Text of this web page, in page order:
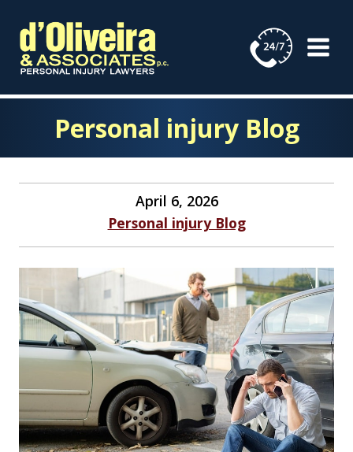
content
Personal injury Blog
April 6, 2026
Personal injury Blog